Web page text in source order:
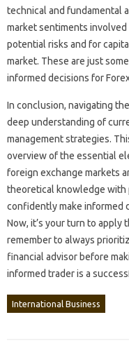
technical‍ and fundamental‌
market sentiments‌
potential risks and for
market. These‌ are‌ just
informed decisions for‍
In‍ conclusion, navigating
deep‌ understanding of
management strategies.
overview‌ of the‍ essential
foreign‍ exchange markets
theoretical knowledge‍ with
confidently‌ make informed‍
Now, it’s your‌ turn to‌
remember‍ to always
financial‌ advisor before
informed trader‌ is a
International Business